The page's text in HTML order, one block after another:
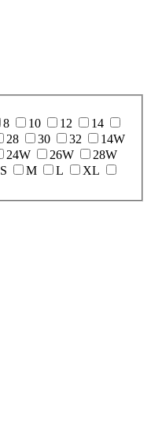
8 10 12
14
28 30 32
14W
24W 26W
28W
S M L
XL